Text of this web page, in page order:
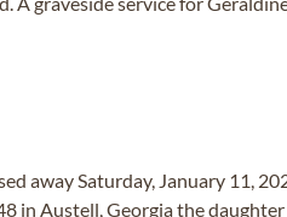
away Saturday, January 11,
in Austell, Georgia the